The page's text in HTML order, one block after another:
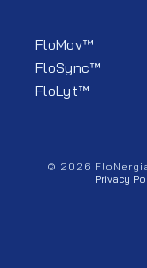
FloMov™
FloSync™
FloLyt™
© 2026
Privacy